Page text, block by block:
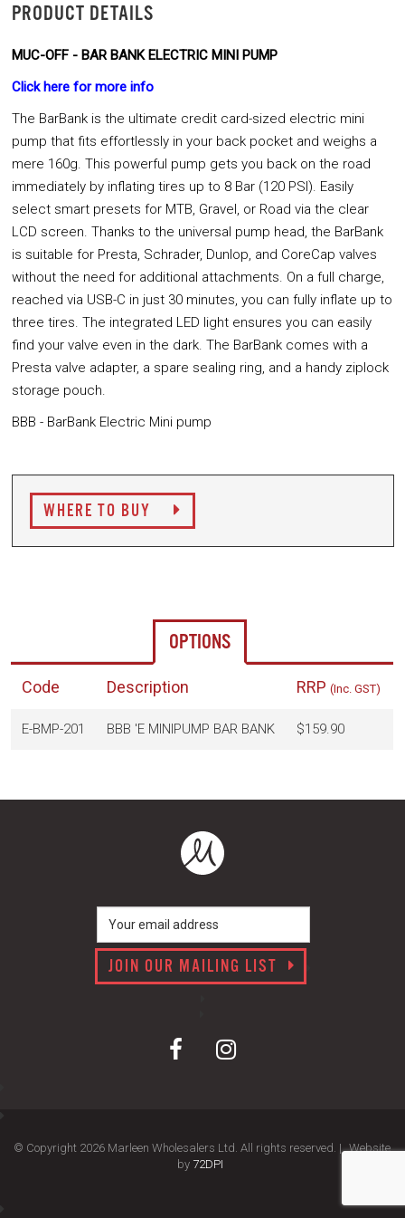
PRODUCT DETAILS
MUC-OFF - BAR BANK ELECTRIC MINI PUMP
Click here for more info
The BarBank is the ultimate credit card-sized electric mini
pump that fits effortlessly in your back pocket and weighs a
mere 160g. This powerful pump gets you back on the road
immediately by inflating tires up to 8 Bar (120 PSI). Easily
select smart presets for MTB, Gravel, or Road via the clear
LCD screen. Thanks to the universal pump head, the BarBank
is suitable for Presta, Schrader, Dunlop, and CoreCap valves
without the need for additional attachments. On a full charge,
reached via USB-C in just 30 minutes, you can fully inflate up to
three tires. The integrated LED light ensures you can easily
find your valve even in the dark. The BarBank comes with a
Presta valve adapter, a spare sealing ring, and a handy ziplock
storage pouch.
BBB - BarBank Electric Mini pump
WHERE TO BUY
OPTIONS
Code Description RRP (Inc. GST)
E-BMP-201 BBB 'E MINIPUMP BAR BANK $159.90
JOIN OUR MAILING LIST
© Copyright 2026 Marleen Wholesalers Ltd. All rights reserved. | Website
by 72DPI